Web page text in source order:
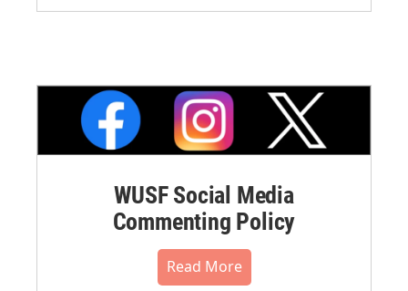
WUSF Social Media
Commenting Policy
Read More